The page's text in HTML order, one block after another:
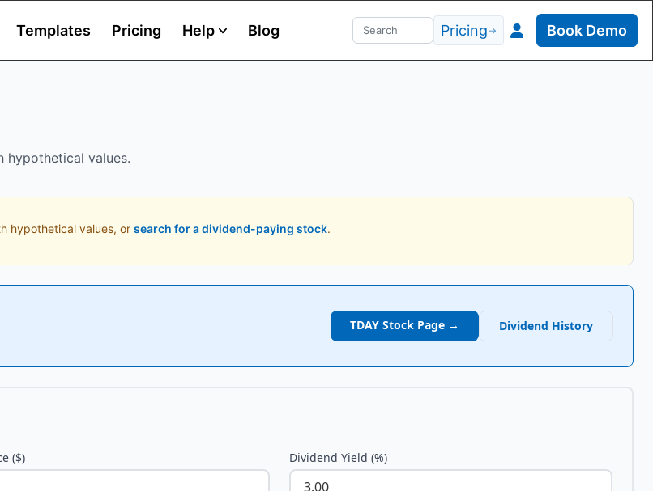
Templates Pricing Help Blog Pricing→ Book Demo
hypothetical values.
hypothetical values, or search for a dividend-paying stock.
TDAY Stock Page → Dividend History
($) Dividend Yield (%)